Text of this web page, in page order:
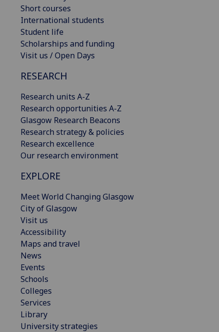
Short courses
International students
Student life
Scholarships and funding
Visit us / Open Days
RESEARCH
Research units A-Z
Research opportunities A-Z
Glasgow Research Beacons
Research strategy & policies
Research excellence
Our research environment
EXPLORE
Meet World Changing Glasgow
City of Glasgow
Visit us
Accessibility
Maps and travel
News
Events
Schools
Colleges
Services
Library
University strategies